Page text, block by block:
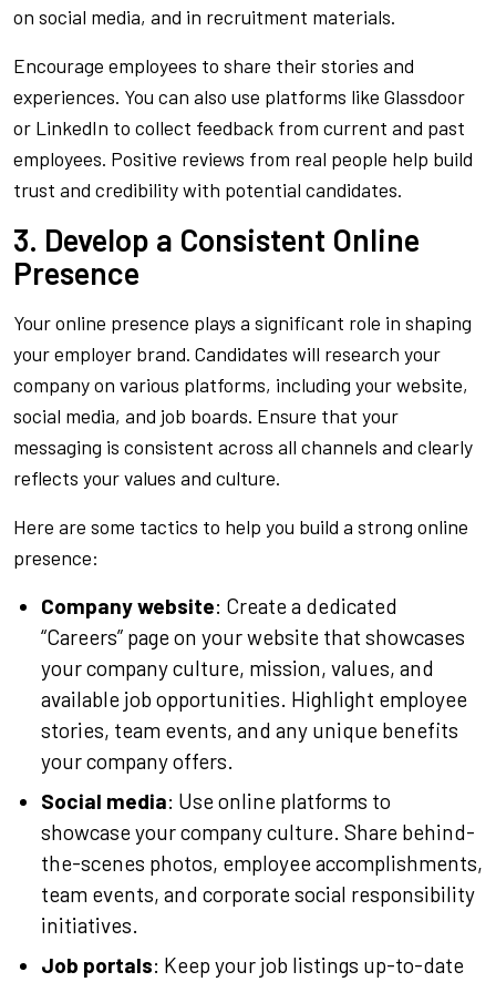
on social media, and in recruitment materials.
Encourage employees to share their stories and
experiences. You can also use platforms like Glassdoor
or LinkedIn to collect feedback from current and past
employees. Positive reviews from real people help build
trust and credibility with potential candidates.
3. Develop a Consistent Online
Presence
Your online presence plays a significant role in shaping
your employer brand. Candidates will research your
company on various platforms, including your website,
social media, and job boards. Ensure that your
messaging is consistent across all channels and clearly
reflects your values and culture.
Here are some tactics to help you build a strong online
presence:
Company website: Create a dedicated
“Careers” page on your website that showcases
your company culture, mission, values, and
available job opportunities. Highlight employee
stories, team events, and any unique benefits
your company offers.
Social media: Use online platforms to
showcase your company culture. Share behind-
the-scenes photos, employee accomplishments,
team events, and corporate social responsibility
initiatives.
Job portals: Keep your job listings up-to-date